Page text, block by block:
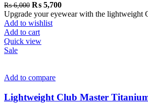
₨6,000 ₨ 5,700
Upgrade your eyewear with the lightweight
Add to wishlist
Add to cart
Quick view
Sale
Add to compare
Lightweight Club Master